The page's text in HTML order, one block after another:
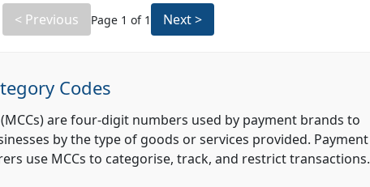
< Previous Page 1 of 1 Next >
Codes
are four-digit numbers used by payment brands to
by the type of goods or services provided. Payment
use MCCs to categorise, track, and restrict transactions.